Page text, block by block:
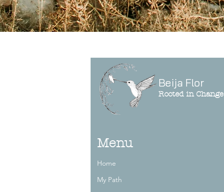
Beija Flor
Rooted in Change
Menu
Home
My Path